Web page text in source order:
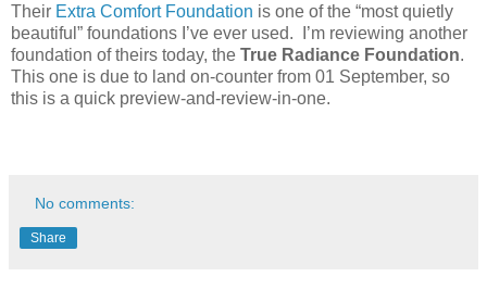
Their Extra Comfort Foundation is one of the “most quietly
beautiful” foundations I’ve ever used. I’m reviewing another
foundation of theirs today, the True Radiance Foundation.
This one is due to land on-counter from 01 September, so
this is a quick preview-and-review-in-one.
No comments:
Share